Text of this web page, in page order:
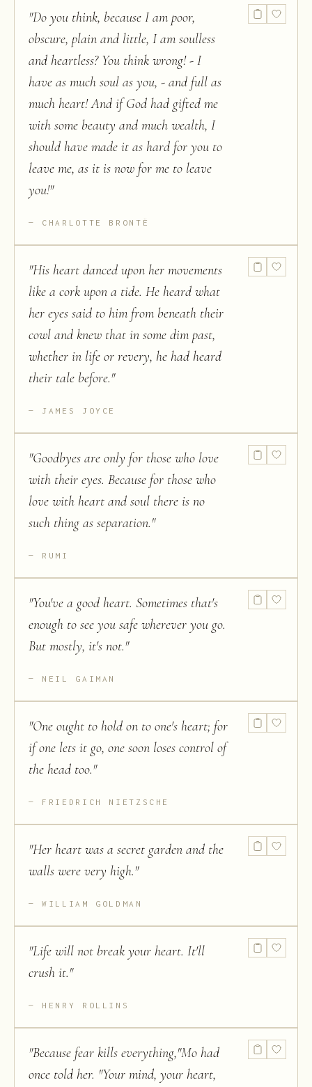
"Do you think, because I am poor,
obscure, plain and little, I am soulless
and heartless? You think wrong! - I
have as much soul as you, - and full as
much heart! And if God had gifted me
with some beauty and much wealth, I
should have made it as hard for you to
leave me, as it is now for me to leave
you!"
CHARLOTTE BRONTË
"His heart danced upon her movements
like a cork upon a tide. He heard what
her eyes said to him from beneath their
cowl and knew that in some dim past,
whether in life or revery, he had heard
their tale before."
JAMES JOYCE
"Goodbyes are only for those who love
with their eyes. Because for those who
love with heart and soul there is no
such thing as separation."
RUMI
"You've a good heart. Sometimes that's
enough to see you safe wherever you go.
But mostly, it's not."
NEIL GAIMAN
"One ought to hold on to one's heart; for
if one lets it go, one soon loses control of
the head too."
FRIEDRICH NIETZSCHE
"Her heart was a secret garden and the
walls were very high."
WILLIAM GOLDMAN
"Life will not break your heart. It'll
crush it."
HENRY ROLLINS
"Because fear kills everything,"Mo had
once told her. "Your mind, your heart,